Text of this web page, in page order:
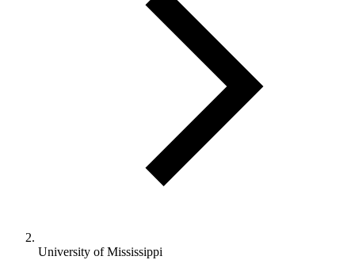
University of Mississippi